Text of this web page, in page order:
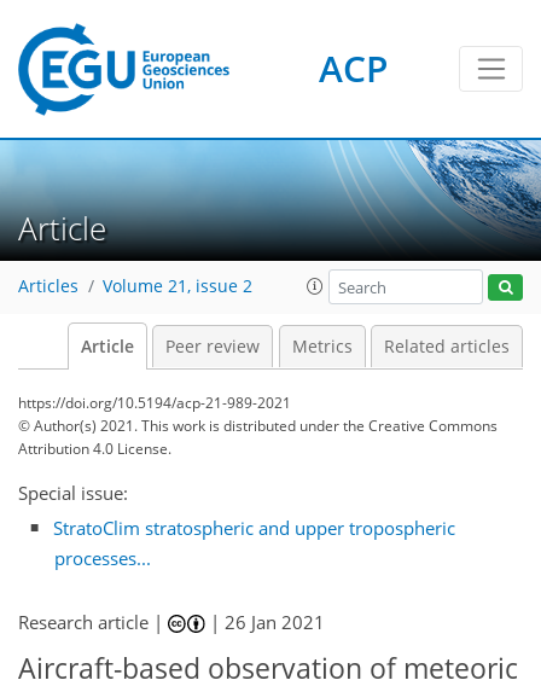
ACP
Article
Articles Volume 21, issue 2
Article Peer review Metrics Related articles
https://doi.org/10.5194/acp-21-989-2021
© Author(s) 2021. This work is distributed underthe Creative Commons
Attribution 4.0 License.
Special issue:
StratoClim stratospheric and upper tropospheric
processes...
Research article | |26 Jan 2021
Aircraft-based observation of meteoric